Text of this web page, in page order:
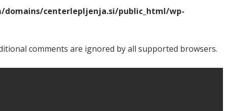
domains/centerlepljenja.si/public_html/wp-
comments are ignored by all supported browsers.